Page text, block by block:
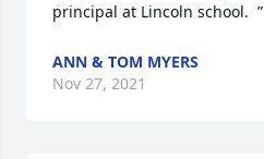
principal at Lincoln school.  ”
ANN & TOM MYERS
Nov 27, 2021